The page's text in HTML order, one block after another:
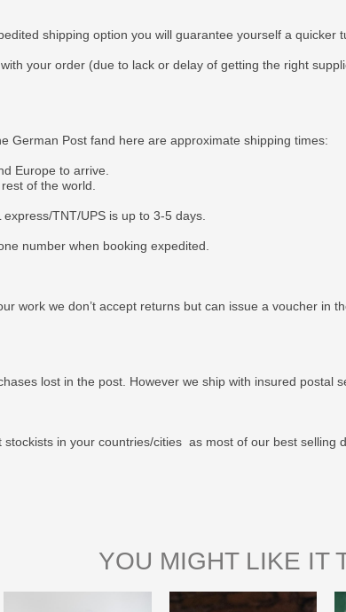
shipping option you will guarantee yourself a quicker
your order (due to lack or delay of getting the right
German Post fand here are approximate shipping times:
Europe to arrive.
of the world.
TNT/UPS is up to 3-5 days.
number when booking expedited.
work we don’t accept returns but can issue a voucher in
lost in the post. However we ship with insured postal
in your countries/cities as most of our best selling
YOU MIGHT LIKE IT